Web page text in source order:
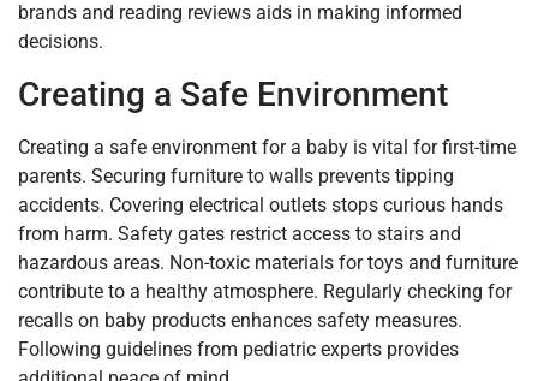
brands and reading reviews aids in making informed
decisions.
Creating a Safe Environment
Creating a safe environment for a baby is vital for first-time
parents. Securing furniture to walls prevents tipping
accidents. Covering electrical outlets stops curious hands
from harm. Safety gates restrict access to stairs and
hazardous areas. Non-toxic materials for toys and furniture
contribute to a healthy atmosphere. Regularly checking for
recalls on baby products enhances safety measures.
Following guidelines from pediatric experts provides